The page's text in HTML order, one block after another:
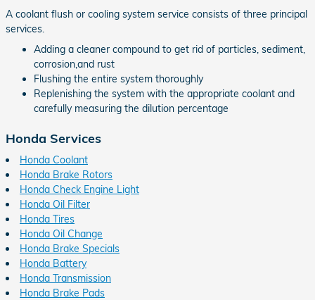
A coolant flush or cooling system service consists of three principal
services.
Adding a cleaner compound to get rid of particles, sediment,
corrosion,and rust
Flushing the entire system thoroughly
Replenishing the system with the appropriate coolant and
carefully measuring the dilution percentage
Honda Services
Honda Coolant
Honda Brake Rotors
Honda Check Engine Light
Honda Oil Filter
Honda Tires
Honda Oil Change
Honda Brake Specials
Honda Battery
Honda Transmission
Honda Brake Pads